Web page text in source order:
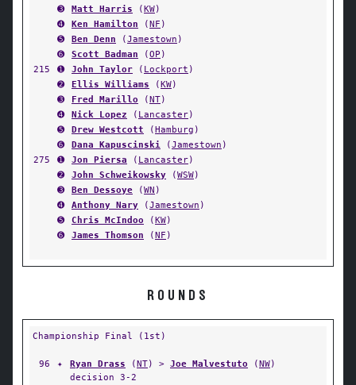
➌
Matt Harris (KW)
➍
Ken Hamilton (NF )
➎
Ben Denn (Jamestown )
➏
Scott Badman (OP )
215
➊ John Taylor ( Lockport )
➋
Ellis Williams (KW)
➌
Fred Marillo (NT)
➍
Nick Lopez ( Lancaster)
➎
Drew Westcott (Hamburg )
➏
Dana Kapuscinski (Jamestown )
275
➊ Jon Piersa ( Lancaster)
➋
John Schweikowsky (WSW)
➌
Ben Dessoye (WN )
➍
Anthony Nary (Jamestown )
➎
Chris McIndoo (KW)
➏
James Thomson (NF )
ROUNDS
Championship Final (1st)
96 ✦ Ryan Drass (NT) > Joe Malvestuto (NW)
decision 3-2